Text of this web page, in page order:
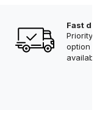
our current
added to your
Fast
Priority
option is
available!